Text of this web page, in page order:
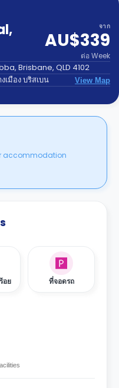
, จาก
AU$339
ต่อ Week
Brisbane, QLD 4102
มือง บริสเบน
View Map
accommodation
อย ที่จอดรถ